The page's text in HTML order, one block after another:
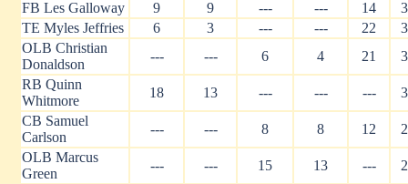
FB Les Galloway
9 9 --- --- 14
TE Myles Jeffries
6 3 --- --- 22
OLB Christian
Donaldson
--- --- 6 4 21
RB Quinn
Whitmore
18 13 --- --- ---
CB Samuel
Carlson
--- --- 8 8 12
OLB Marcus
Green
--- --- 15 13 ---